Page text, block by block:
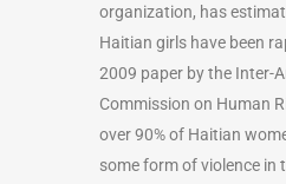
organization, has
Haitian girls have been
2009 paper by the Inter-
Commission on Human
over 90% of Haitian
some form of violence in